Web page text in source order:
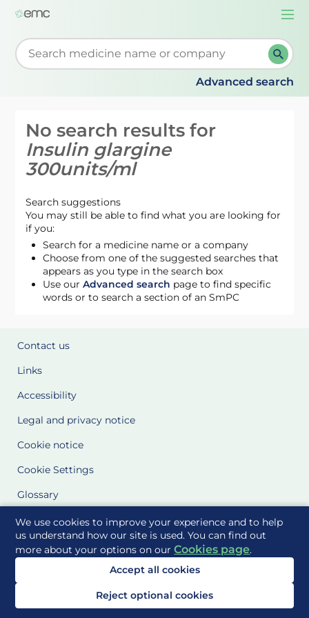
We use cookies to improve your experience and to help
us understand how our site is used. You can find out
more about your options on ourCookies page.
Accept all cookies
Reject optional cookies
Start typing to retrieve search suggestions. When
Advanced search
No search results for
Insulin glargine
300units/ml
Search suggestions
You may still be able to find what you are looking for
if you:
Search for a medicine name or a company
Choose from one of the suggested searches that
appears as you type in the search box
Use ourAdvanced search page to find specific
words or to search a section of an SmPC
Contact us
Links
Accessibility
Legal and privacy notice
Cookie notice
Cookie Settings
Glossary
Site Maps
Delivered to you by